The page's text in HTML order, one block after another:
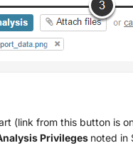
(link from this button is
Privileges noted in